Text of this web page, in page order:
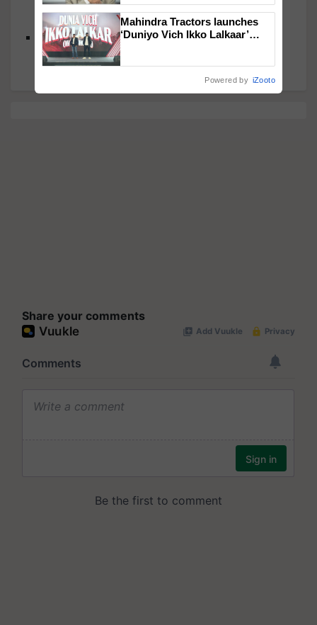
Kharif Moong, and Stable Onion Production for
2024-25
Shivraj Singh Chouhan Reviews Key Agricultural
Issues, Plans State-Level Engagements
Share your comments
Mahindra Tractors launches
‘Duniyo Vich Ikko Lalkaar’
Powered by iZooto